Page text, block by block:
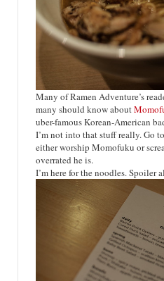
Many of Ramen Adventure’s
many should know about
uber-famous Korean-American
I’m not into that stuff really. Go
either worship Momofuku or
overrated he is.
I’m here for the noodles. Spoiler